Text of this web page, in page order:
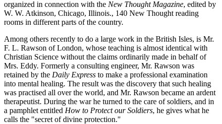
organized in connection with the New Thought Magazine, edited by
W. W. Atkinson, Chicago, Illinois., 140 New Thought reading
rooms in different parts of the country.
Among others recently to do a large work in the British Isles, is Mr.
F. L. Rawson of London, whose teaching is almost identical with
Christian Science without the claims ordinarily made in behalf of
Mrs. Eddy. Formerly a consulting engineer, Mr. Rawson was
retained by the Daily Express to make a professional examination
into mental healing. The result was the discovery that such healing
was practised all over the world, and Mr. Rawson became an ardent
therapeutist. During the war he turned to the care of soldiers, and in
a pamphlet entitled How to Protect our Soldiers, he gives what he
calls the "secret of divine protection."